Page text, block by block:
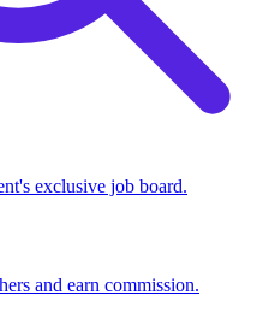
exclusive job board.
and earn commission.